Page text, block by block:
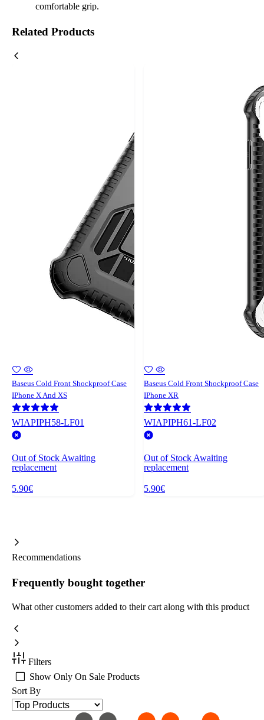
comfortable grip.
Related Products
Baseus Cold Front Shockproof Case
IPhone X And XS
WIAPIPH58-LF01
Out of StockAwaiting
replacement
5.90€
Baseus Cold Front Shockproof Case
IPhone XR
WIAPIPH61-LF02
Out of StockAwaiting
replacement
5.90€
Recommendations
Frequently bought together
What other customers added to their cart along with this product
Filters
Show Only On Sale Products
Sort By